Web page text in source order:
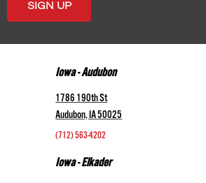
Iowa - Audubon
1786 190th St
Audubon, IA 50025
(712) 563-4202
Iowa - Elkader